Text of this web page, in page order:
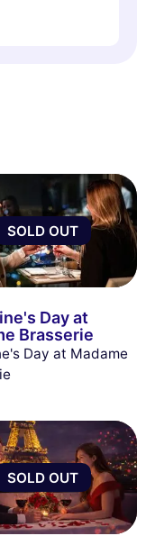
SOLD OUT
Day at
Brasserie
Day at Madame
SOLD OUT